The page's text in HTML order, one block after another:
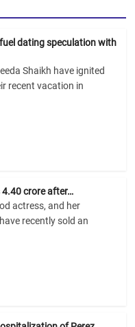
dating speculation with
Shaikh have ignited
recent vacation in
crore after…
actress, and her
recently sold an